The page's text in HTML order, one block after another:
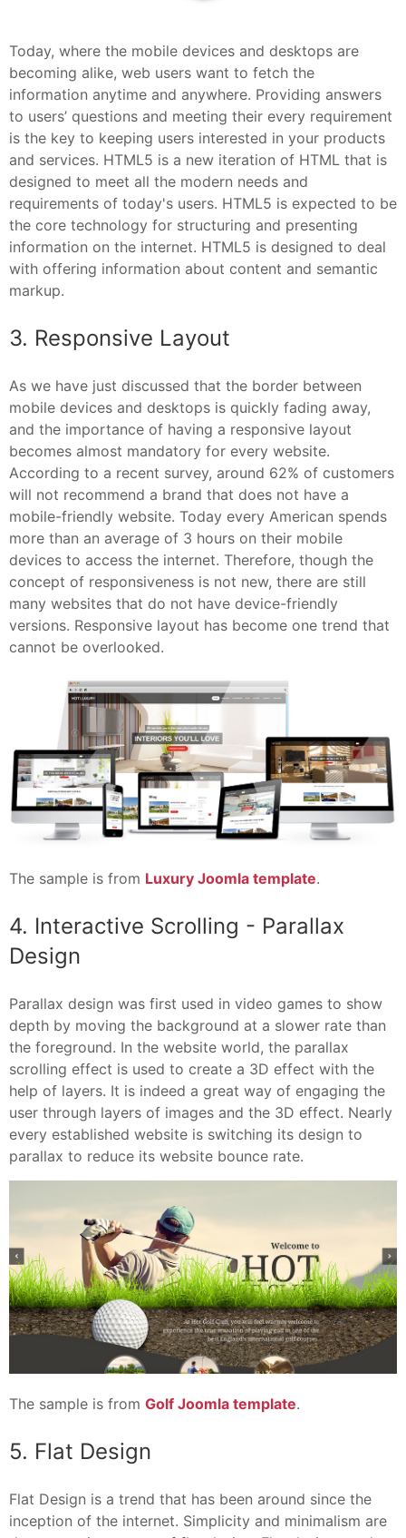
Today, where the mobile devices and desktops are
becoming alike, web users want to fetch the
information anytime and anywhere. Providing answers
to users’ questions and meeting their every requirement
is the key to keeping users interested in your products
and services. HTML5 is a new iteration of HTML that is
designed to meet all the modern needs and
requirements of today's users. HTML5 is expected to be
the core technology for structuring and presenting
information on the internet. HTML5 is designed to deal
with offering information about content and semantic
markup.
3. Responsive Layout
As we have just discussed that the border between
mobile devices and desktops is quickly fading away,
and the importance of having a responsive layout
becomes almost mandatory for every website.
According to a recent survey, around 62% of customers
will not recommend a brand that does not have a
mobile-friendly website. Today every American spends
more than an average of 3 hours on their mobile
devices to access the internet. Therefore, though the
concept of responsiveness is not new, there are still
many websites that do not have device-friendly
versions. Responsive layout has become one trend that
cannot be overlooked.
The sample is from Luxury Joomla template.
4. Interactive Scrolling - Parallax
Design
Parallax design was first used in video games to show
depth by moving the background at a slower rate than
the foreground. In the website world, the parallax
scrolling effect is used to create a 3D effect with the
help of layers. It is indeed a great way of engaging the
user through layers of images and the 3D effect. Nearly
every established website is switching its design to
parallax to reduce its website bounce rate.
The sample is from Golf Joomla template.
5. Flat Design
Flat Design is a trend that has been around since the
inception of the internet. Simplicity and minimalism are